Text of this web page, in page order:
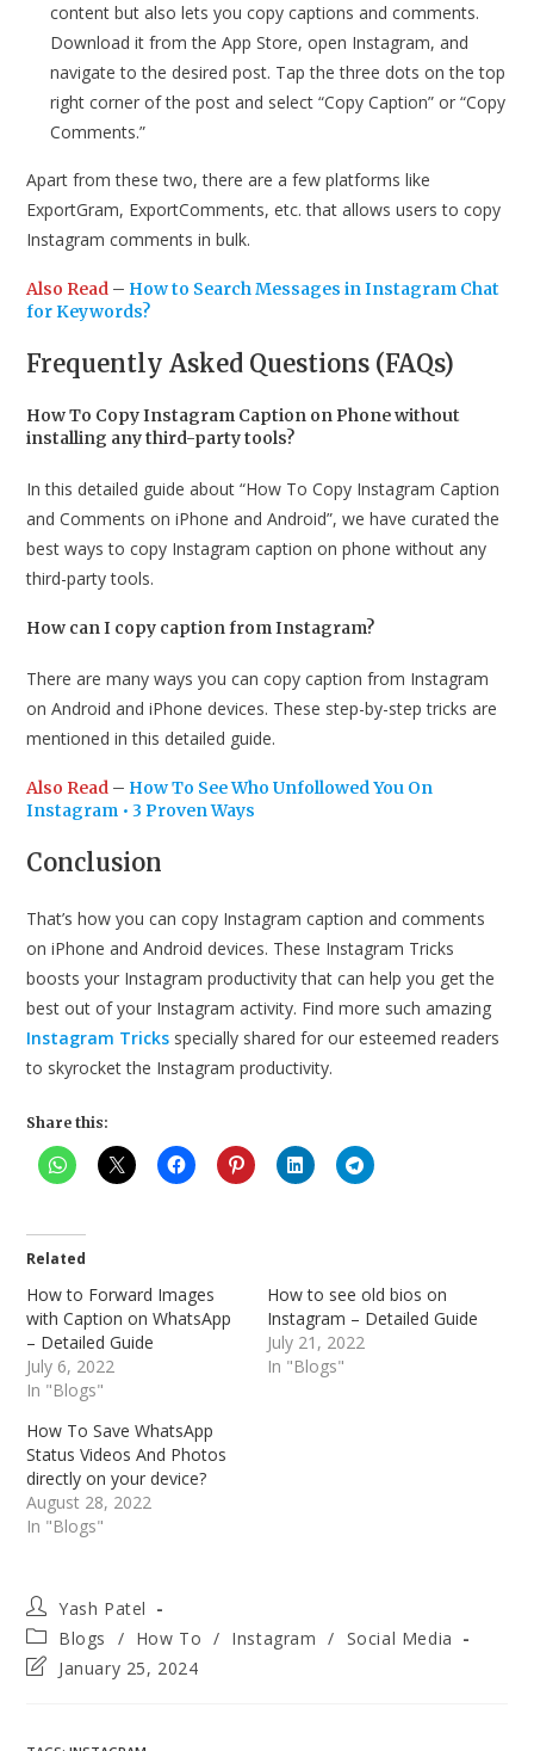
content but also lets you copy captions and comments.
Download it from the App Store, open Instagram, and
navigate to the desired post. Tap the three dots on the top
right corner of the post and select “Copy Caption” or “Copy
Comments.”
Apart from these two, there are a few platforms like
ExportGram, ExportComments, etc. that allows users to copy
Instagram comments in bulk.
Also Read – How to Search Messages in Instagram Chat
for Keywords?
Frequently Asked Questions (FAQs)
How To Copy Instagram Caption on Phone without
installing any third-party tools?
In this detailed guide about “How To Copy Instagram Caption
and Comments on iPhone and Android”, we have curated the
best ways to copy Instagram caption on phone without any
third-party tools.
How can I copy caption from Instagram?
There are many ways you can copy caption from Instagram
on Android and iPhone devices. These step-by-step tricks are
mentioned in this detailed guide.
Also Read – How To See Who Unfollowed You On
Instagram • 3 Proven Ways
Conclusion
That’s how you can copy Instagram caption and comments
on iPhone and Android devices. These Instagram Tricks
boosts your Instagram productivity that can help you get the
best out of your Instagram activity. Find more such amazing
Instagram Tricks specially shared for our esteemed readers
to skyrocket the Instagram productivity.
Share this:
Related
How to Forward Images
with Caption on WhatsApp
– Detailed Guide
July 6, 2022
In "Blogs"
How to see old bios on
Instagram – Detailed Guide
July 21, 2022
In "Blogs"
How To Save WhatsApp
Status Videos And Photos
directly on your device?
August 28, 2022
In "Blogs"
Post
author:
Yash Patel
Post
category:
Blogs / How To / Instagram / Social Media
PostJanuary 25, 2024